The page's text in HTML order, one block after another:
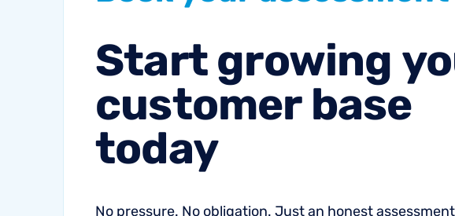
Startgrowing
customer base
today
No pressure. No obligation. Just an honest assessment